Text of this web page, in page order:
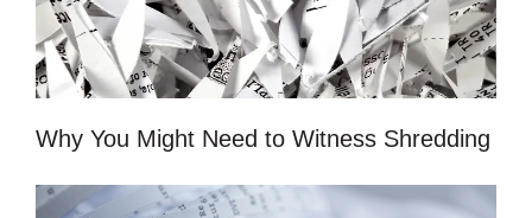
Why You Might Need to Witness Shredding